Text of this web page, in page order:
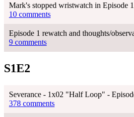
Mark's stopped wristwatch in Episode 1
10 comments
Episode 1 rewatch and thoughts/
9 comments
S1E2
Severance - 1x02 "Half Loop" -
378 comments